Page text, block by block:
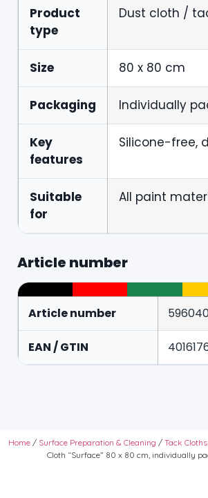
Product
type
Dust cloth /
Size 80 x 80 cm
Packaging Individually
Key
features
Silicone-free,
Suitable
for
All paint
Article number
Article number
EAN / GTIN
Home/ Surface Preparation & Cleaning / Tack
Cloth “Surface” 80 x 80 cm, individually